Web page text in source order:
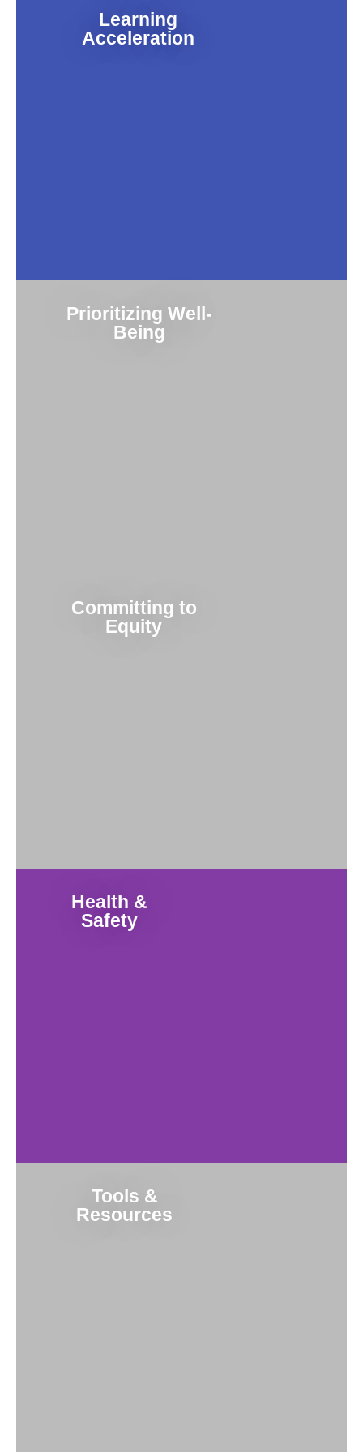
Learning
Acceleration
Prioritizing Well-
Being
Committing to
Equity
Health &
Safety
Tools &
Resources